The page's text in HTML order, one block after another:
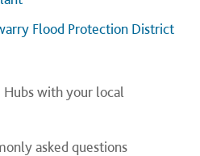
Flood Protection District
with your local
asked questions